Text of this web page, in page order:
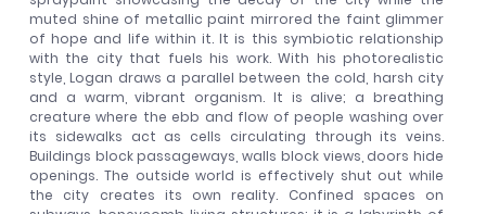
muted shine of metallic paint mirrored the faint glimmer
of hope and life within it. It is this symbiotic relationship
with the city that fuels his work. With his photorealistic
style, Logan draws a parallel between the cold, harsh city
and a warm, vibrant organism. It is alive; a breathing
creature where the ebb and flow of people washing over
its sidewalks act as cells circulating through its veins.
Buildings block passageways, walls block views, doors hide
openings. The outside world is effectively shut out while
the city creates its own reality. Confined spaces on